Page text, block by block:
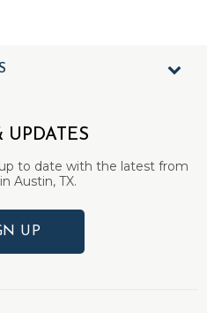
UPDATES
to date with the latest from
Austin, TX.
UP